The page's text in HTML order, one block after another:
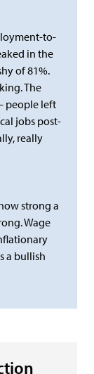
to-
in the
of 81%.
The
people left
jobs post-
really
strong a
Wage
a bullish